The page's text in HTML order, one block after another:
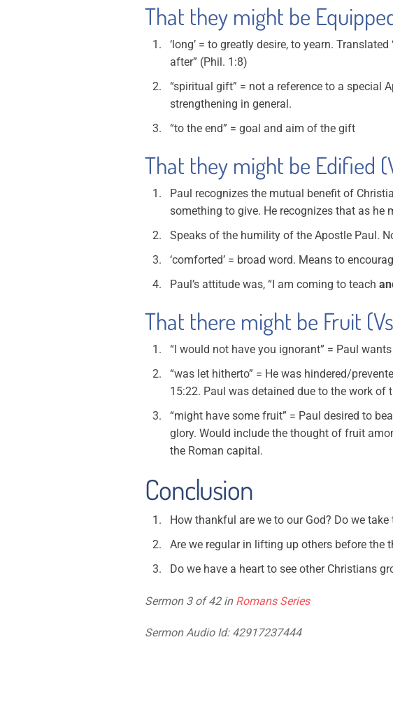
That they might be Equipped
‘long’ = to greatly desire, to yearn.
after” (Phil. 1:8)
“spiritual gift” = not a reference to a
strengthening in general.
“to the end” = goal and aim of the gift
That they might be Edified
Paul recognizes the mutual benefit of
something to give. He recognizes that as he
Speaks of the humility of the Apostle Paul.
‘comforted’ = broad word. Means to
Paul’s attitude was, “I am coming to teach
That there might be Fruit
“I would not have you ignorant” = Paul
“was let hitherto” = He was hindered/
15:22. Paul was detained due to the work of
“might have some fruit” = Paul desired to
glory. Would include the thought of fruit
the Roman capital.
Conclusion
How thankful are we to our God? Do we
Are we regular in lifting up others before the
Do we have a heart to see other Christians
Sermon 3 of 42 in Romans Series
Sermon Audio Id: 42917237444